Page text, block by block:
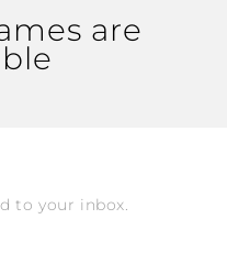
are
to your inbox.